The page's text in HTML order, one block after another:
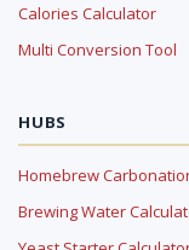
Calories Calculator
Multi Conversion Tool
HUBS
Homebrew
Brewing Water